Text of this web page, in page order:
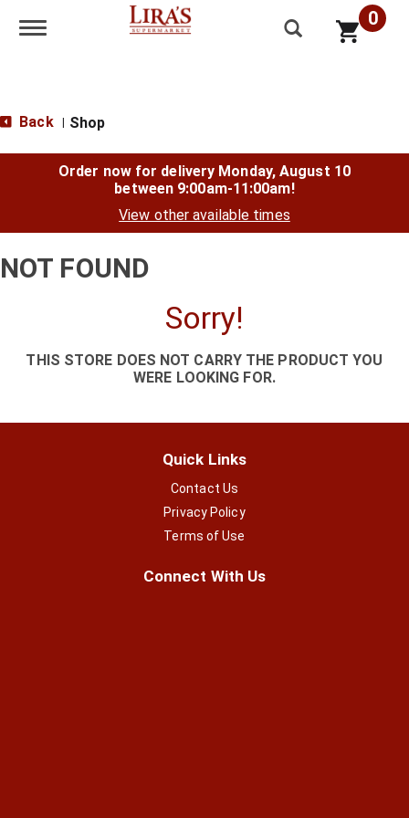
Toggle navigation 0
Back Shop
Order now for delivery Monday, August 10
between 9:00am-11:00am!
View other available times
NOT FOUND
Sorry!
THIS STORE DOES NOT CARRY THE PRODUCT YOU
WERE LOOKING FOR.
Quick Links
Contact Us
Privacy Policy
Terms of Use
Connect With Us